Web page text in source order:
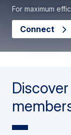
For maximum
Connect